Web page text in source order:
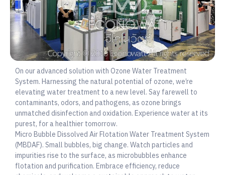
On our advanced solution with Ozone Water Treatment
System. Harnessing the natural potential of ozone, we’re
elevating water treatment to a new level. Say farewell to
contaminants, odors, and pathogens, as ozone brings
unmatched disinfection and oxidation. Experience water at its
purest, for a healthier tomorrow.
Micro Bubble Dissolved Air Flotation Water Treatment System
(MBDAF). Small bubbles, big change. Watch particles and
impurities rise to the surface, as microbubbles enhance
flotation and purification. Embrace efficiency, reduce